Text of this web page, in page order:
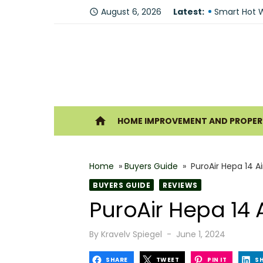
access_time August 6, 2026 Latest:
Fire
Smart Hot
Forklift
Why Hiring
What
home HOME IMPROVEMENT AND
Home » Buyers Guide » PuroAir Hepa 14
BUYERS GUIDE REVIEWS
PuroAir Hepa 14
By Kravelv Spiegel
Posted
June 1, 2024
SHARE TWEET PIN IT